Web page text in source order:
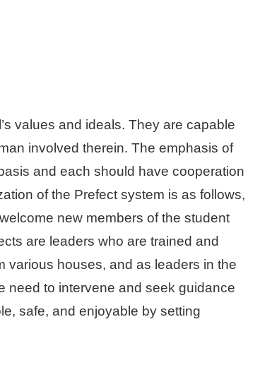
values and ideals. They are capable
involved therein. The emphasis of
and each should have cooperation
of the Prefect system is as follows,
new members of the student
are leaders who are trained and
various houses, and as leaders in the
need to intervene and seek guidance
safe, and enjoyable by setting